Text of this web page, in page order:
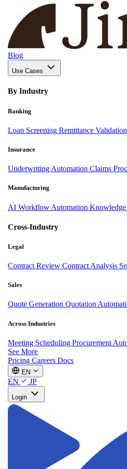
Blog
Use Cases
By Industry
Banking
Loan Screening Remittance Validation
Insurance
Underwriting Automation Claims
Manufacturing
AI Workflow Automation Knowledge
Cross-Industry
Legal
Contract Review Contract Analysis
Sales
Quote Generation Quotation
Across Industries
Meeting Scheduling Procurement
See More
Pricing Careers Docs
EN
EN JP
Login